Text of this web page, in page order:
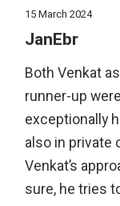
15 March 2024
JanEbr
Both Venkat
runner-up
exceptionally
also in private
Venkat’s
sure, he tries